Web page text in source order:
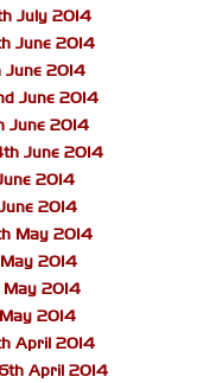
July 2014
June 2014
2014
June 2014
June 2014
June 2014
2014
2014
May 2014
2014
May 2014
2014
April 2014
April 2014